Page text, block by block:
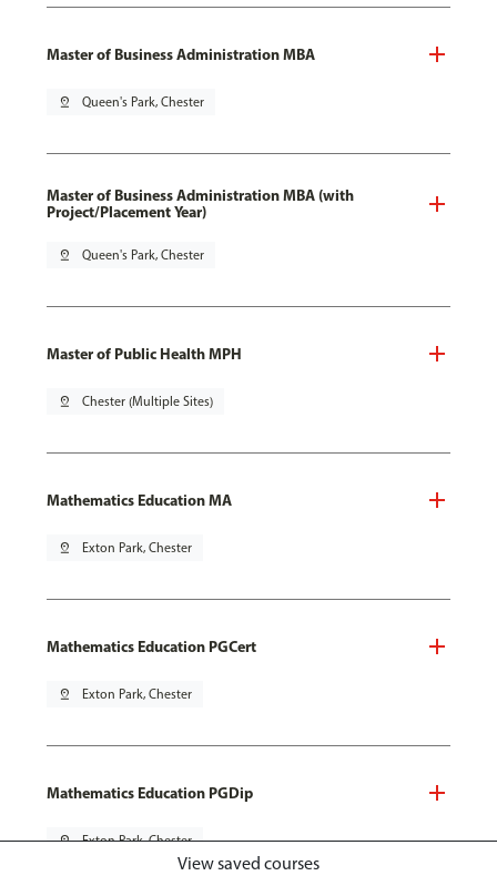
Master of Business Administration MBA
pin_drop Queen's Park, Chester
Master of Business Administration MBA (with
Project/Placement Year)
pin_drop Queen's Park, Chester
Master of Public Health MPH
pin_drop Chester (Multiple Sites)
Mathematics Education MA
pin_drop Exton Park, Chester
Mathematics Education PGCert
pin_drop Exton Park, Chester
Mathematics Education PGDip
pin_drop Exton Park, Chester
View saved courses